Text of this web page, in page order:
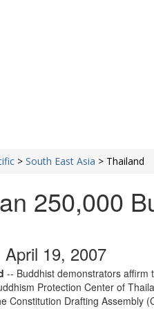
> South East Asia > Thailand
250,000
19, 2007
-- Buddhist demonstrators affirm
Protection Center of
Constitution Drafting Assembly